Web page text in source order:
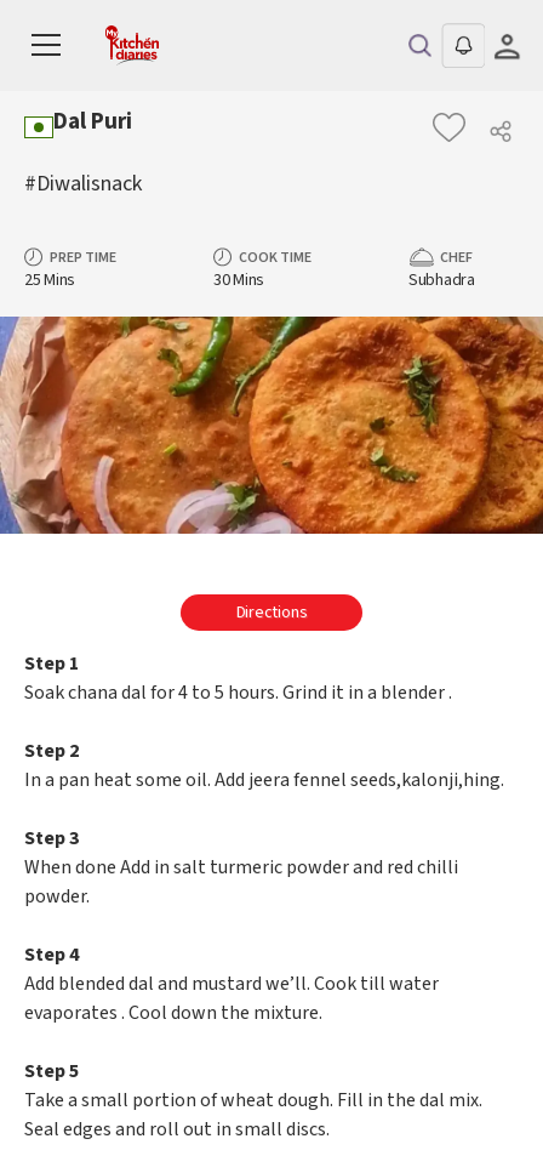
Dal Puri
#Diwalisnack
PREP TIME
25 Mins
COOK TIME
30 Mins
CHEF
Subhadra
Directions
Step 1
Soak chana dal for 4 to 5 hours. Grind it in a blender .
Step 2
In a pan heat some oil. Add jeera fennel seeds,kalonji,hing.
Step 3
When done Add in salt turmeric powder and red chilli
powder.
Step 4
Add blended dal and mustard we’ll. Cook till water
evaporates . Cool down the mixture.
Step 5
Take a small portion of wheat dough. Fill in the dal mix.
Seal edges and roll out in small discs.